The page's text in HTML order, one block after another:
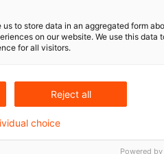
2025 Kategorien
Managers Dir ...
to store data in an aggregated form
on our website. We use this data
for all visitors.
Reject all
choice
Powered by